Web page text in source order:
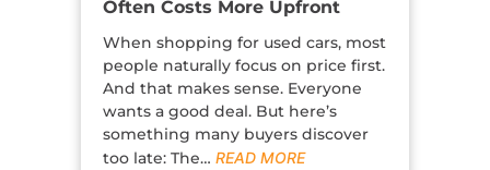
Often Costs More Upfront
When shopping for used cars, most
people naturally focus on price first.
And that makes sense. Everyone
wants a good deal. But here’s
something many buyers discover
too late: The… READ MORE